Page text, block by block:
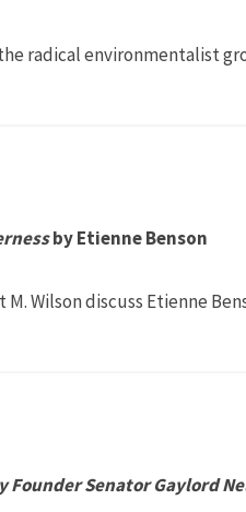
radical environmentalist
by Etienne Benson
Wilson discuss Etienne
Founder Senator Gaylord